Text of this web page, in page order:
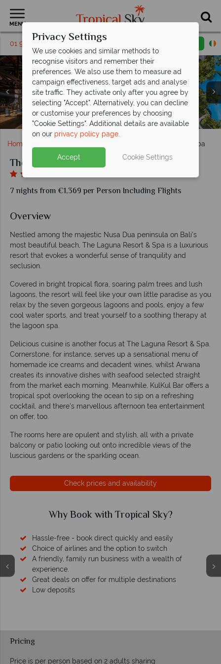
MENU
01 9038562 Request a callback
The pool at The Laguna Resort & Spa
The lobby and the pools at The Laguna Resort & Spa
The pool and beach at The Laguna Resort & Spa
Deluxe Garden View and Deluxe Lagoon Access at
The Laguna Resort & Spa
Deluxe Stduio Lagoon Access at The Laguna Resort &
Spa
Arwana Restaurant and De Bale Lounge & Bar at The
Laguna Resort & Spa
Beach cabanas and yoga at The Laguna Resort & Spa
Home The Laguna Resort & Spa
The Laguna Resort & Spa
7 nights from €1,369 per Person Including Flights
Overview
Nestled among the majestic Nusa Dua peninsula on Bali’s
most beautiful beach, The Laguna Resort & Spa is a luxurious
resort that evokes a wonderful sense of tranquility and
seclusion.
Covered in bright tropical flora, soaring palm trees and lush
lagoons, the resort will feel like your own little paradise as you
relax by the seven gorgeous lagoons and pools, enjoy a few
cool water sports, and treat yourself to a soothing therapy at
the lagoon spa.
Delicious cuisine is another focus at The Laguna Resort & Spa.
Cornerstone, for instance, serves up a sensational menu of
homemade ice creams and decadent wines, whilst Arwana
creates its innovative dishes with seafood selected straight
from the market each morning. Meanwhile, KulKul Bar offers a
tropical spot overlooking the ocean to sip on a refreshing
cocktail, and there's marvellous afternoon tea entertainment
on offer, too.
The rooms here are opulent and stylish, all with a private
balcony or patio looking out onto incredible views of the
luscious gardens or the sparkling ocean.
Check prices and availability
Why Book with Tropical Sky?
Hassle-free - book direct quickly and easily
Choice of airlines and the option to switch
A friendly, family run business with a wealth of
experience.
Great deals on offer for multiple destinations
Low deposits
Pricing
Price is per person based on 2 adults sharing
Privacy Settings
We use cookies and similar methods to
recognise visitors and remember their
preferences. We also use them to measure ad
campaign effectiveness, target ads and analyse
site traffic. They activate only after you agree by
selecting "Accept". Alternatively, you can decline
or customise your preferences by choosing
"Cookie Settings". Additional details are available
on our privacy policy page.
Accept Cookie Settings